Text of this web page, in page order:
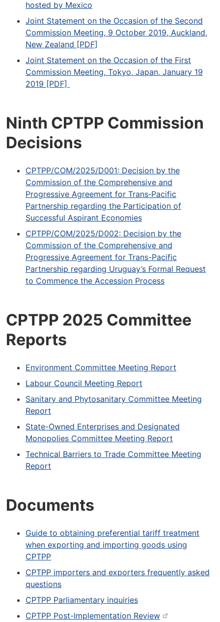
hosted by Mexico
Joint Statement on the Occasion of the Second
Commission Meeting, 9 October 2019, Auckland,
New Zealand [PDF]
Joint Statement on the Occasion of the First
Commission Meeting, Tokyo, Japan, January 19
2019 [PDF]
Ninth CPTPP Commission
Decisions
CPTPP/COM/2025/D001: Decision by the
Commission of the Comprehensive and
Progressive Agreement for Trans‐Pacific
Partnership regarding the Participation of
Successful Aspirant Economies
CPTPP/COM/2025/D002: Decision by the
Commission of the Comprehensive and
Progressive Agreement for Trans-Pacific
Partnership regarding Uruguay’s Formal Request
to Commence the Accession Process
CPTPP 2025 Committee
Reports
Environment Committee Meeting Report
Labour Council Meeting Report
Sanitary and Phytosanitary Committee Meeting
Report
State-Owned Enterprises and Designated
Monopolies Committee Meeting Report
Technical Barriers to Trade Committee Meeting
Report
Documents
Guide to obtaining preferential tariff treatment
when exporting and importing goods using
CPTPP
CPTPP importers and exporters frequently asked
questions
CPTPP Parliamentary inquiries
CPTPP Post-Implementation Review